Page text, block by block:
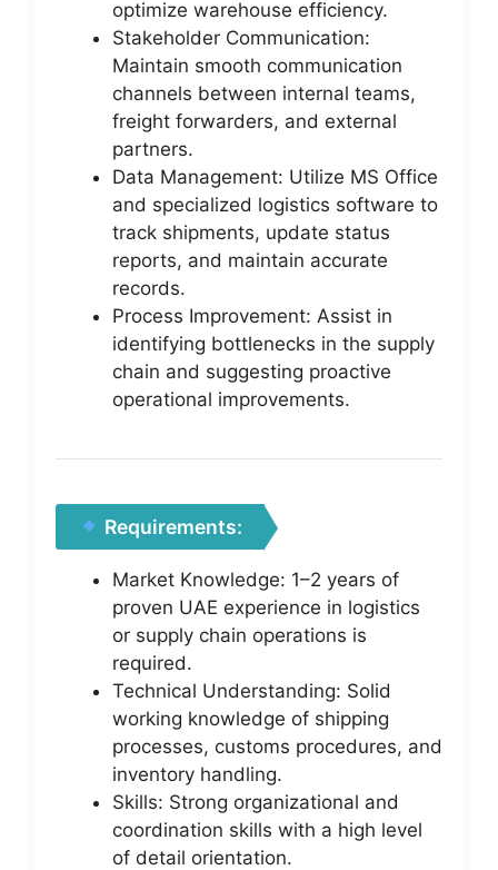
optimize warehouse efficiency.
Stakeholder Communication:
Maintain smooth communication
channels between internal teams,
freight forwarders, and external
partners.
Data Management: Utilize MS Office
and specialized logistics software to
track shipments, update status
reports, and maintain accurate
records.
Process Improvement: Assist in
identifying bottlenecks in the supply
chain and suggesting proactive
operational improvements.
Requirements:
Market Knowledge: 1–2 years of
proven UAE experience in logistics
or supply chain operations is
required.
Technical Understanding: Solid
working knowledge of shipping
processes, customs procedures, and
inventory handling.
Skills: Strong organizational and
coordination skills with a high level
of detail orientation.